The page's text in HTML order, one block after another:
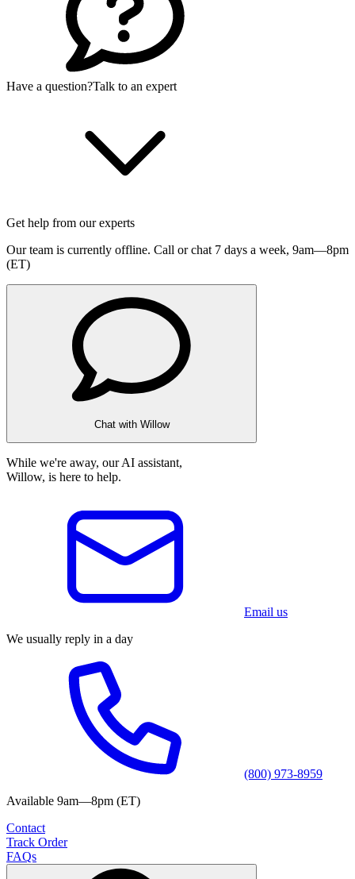
Have a question?Talk to an expert
Get help from our experts
Our team is currently offline. Call or chat 7 days a week, 9am—8pm
(ET)
Chat with Willow
While we're away, our AI assistant,
Willow, is here to help.
Email us
We usually reply in a day
(800) 973-8959
Available 9am—8pm (ET)
Contact
Track Order
FAQs